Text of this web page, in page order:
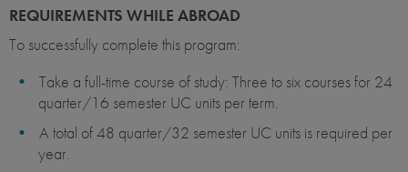
REQUIREMENTS WHILE ABROAD
To successfully complete this program:
Take a full-time course of study: Three to six courses for 24
quarter/16 semester UC units per term.
A total of 48 quarter/32 semester UC units is required per
year.